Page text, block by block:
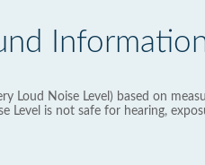
Loud Noise Level) based on
Level is not safe for hearing,